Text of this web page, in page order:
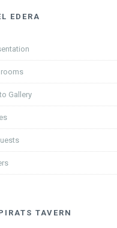
EDERA
rooms
Gallery
TAVERN